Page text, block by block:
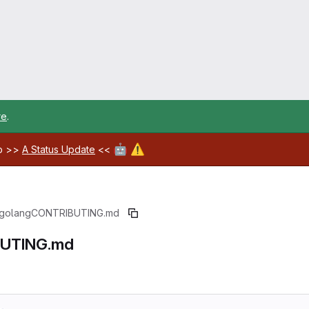
.
>> A Status Update << 🤖 ⚠️
CONTRIBUTING.md